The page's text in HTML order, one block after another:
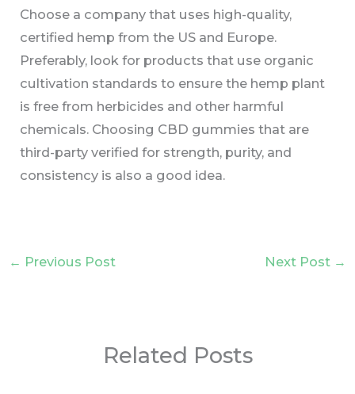
Choose a company that uses high-quality,
certified hemp from the US and Europe.
Preferably, look for products that use organic
cultivation standards to ensure the hemp plant
is free from herbicides and other harmful
chemicals. Choosing CBD gummies that are
third-party verified for strength, purity, and
consistency is also a good idea.
← Previous Post Next Post →
Related Posts